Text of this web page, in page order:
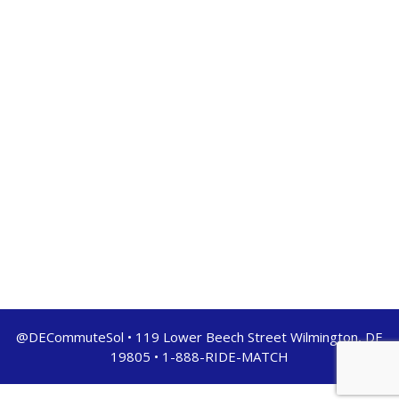
@DECommuteSol • 119 Lower Beech Street Wilmington, DE
19805 • 1-888-RIDE-MATCH